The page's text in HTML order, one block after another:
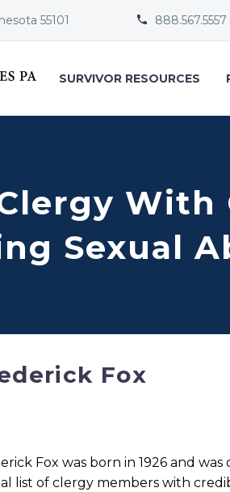
55101 
 888.567.5557
SURVIVOR RESOURCES
Sexual
Fox
Fox was born in 1926 and
list of clergy members with